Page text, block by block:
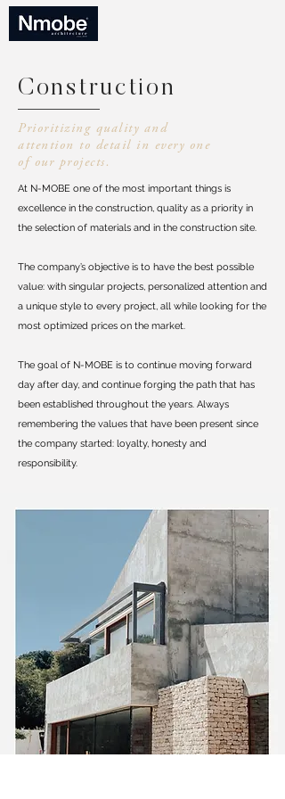
Construction
Prioritizing quality and
attention to detail in every one
of our projects.
At N-MOBE one of the most important things is
excellence in the construction, quality as a priority in
the selection of materials and in the construction site.
The company’s objective is to have the best possible
value: with singular projects, personalized attention and
a unique style to every project, all while looking for the
most optimized prices on the market.
The goal of N-MOBE is to continue moving forward
day after day, and continue forging the path that has
been established throughout the years. Always
remembering the values that have been present since
the company started: loyalty, honesty and
responsibility.